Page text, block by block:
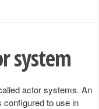
system
actor systems. An
to use in